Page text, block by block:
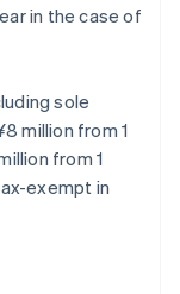
in the case of
sole
million from 1
from 1
exempt in